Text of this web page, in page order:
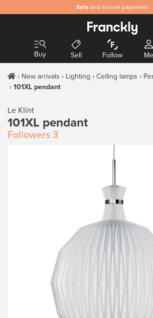
Safe and secure payments
Buy Sell Follow Me
New arrivals Lighting Ceiling lamps
101XL pendant
Le Klint
101XL pendant
Followers 3